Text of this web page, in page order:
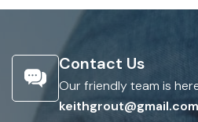
Contact Us
Our friendly team is
keithgrout@gmail.com